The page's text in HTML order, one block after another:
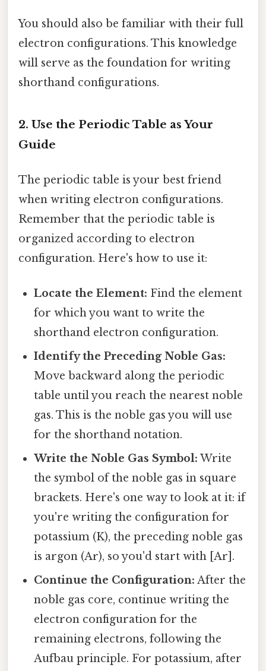
You should also be familiar with their full
electron configurations. This knowledge
will serve as the foundation for writing
shorthand configurations.
2. Use the Periodic Table as Your
Guide
The periodic table is your best friend
when writing electron configurations.
Remember that the periodic table is
organized according to electron
configuration. Here's how to use it:
Locate the Element: Find the element
for which you want to write the
shorthand electron configuration.
Identify the Preceding Noble Gas:
Move backward along the periodic
table until you reach the nearest noble
gas. This is the noble gas you will use
for the shorthand notation.
Write the Noble Gas Symbol: Write
the symbol of the noble gas in square
brackets. Here's one way to look at it: if
you're writing the configuration for
potassium (K), the preceding noble gas
is argon (Ar), so you'd start with [Ar].
Continue the Configuration: After the
noble gas core, continue writing the
electron configuration for the
remaining electrons, following the
Aufbau principle. For potassium, after